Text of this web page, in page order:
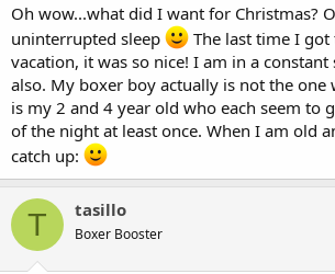
Oh wow...what did I want for Christmas?
uninterrupted sleep
The last time I got
vacation, it was so nice! I am in a
also. My boxer boy actually is not the one
is my 2 and 4 year old who each seem to
of the night at least once. When I am old
catch up:
T tasillo
Boxer Booster